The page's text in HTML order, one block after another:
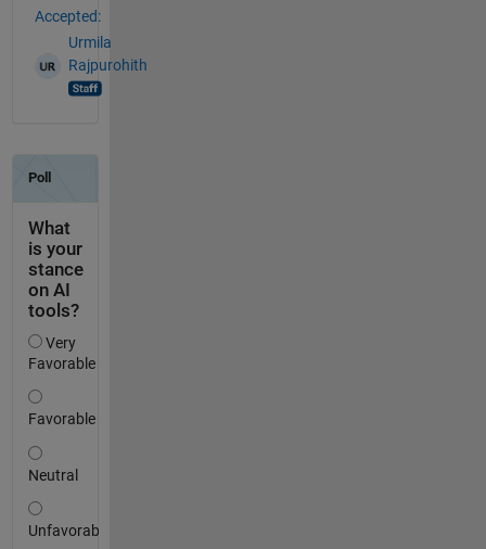
Accepted:
Urmila
Rajpurohith